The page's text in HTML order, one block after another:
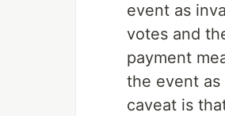
event as
votes and
payment
the event
caveat is